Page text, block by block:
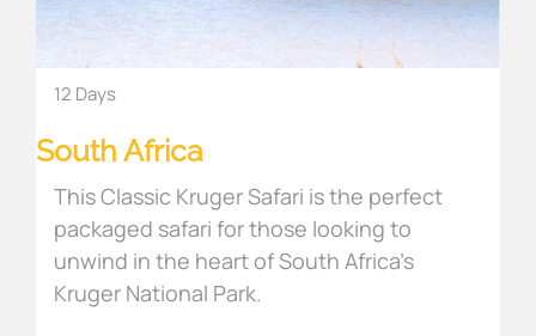
12 Days
South Africa
This Classic Kruger Safari is the perfect
packaged safari for those looking to
unwind in the heart of South Africa’s
Kruger National Park.